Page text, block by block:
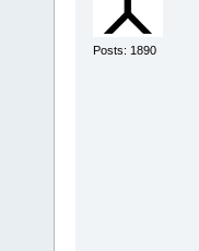
Posts: 1890